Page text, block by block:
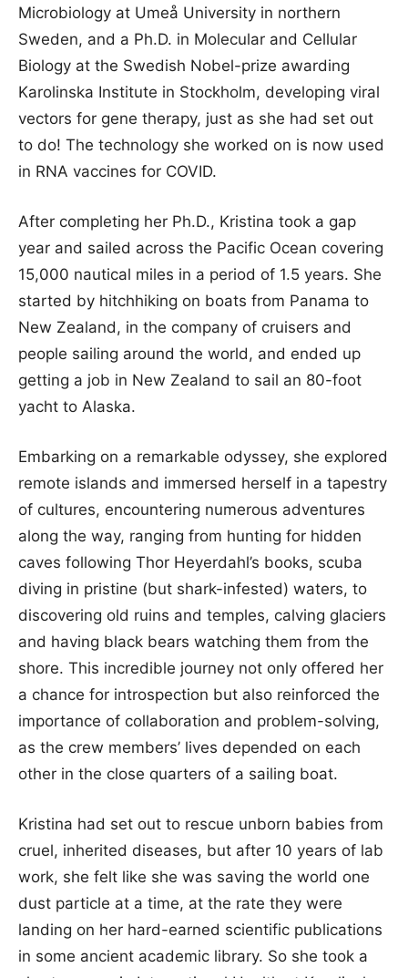
Microbiology at Umeå University in northern
Sweden, and a Ph.D. in Molecular and Cellular
Biology at the Swedish Nobel-prize awarding
Karolinska Institute in Stockholm, developing viral
vectors for gene therapy, just as she had set out
to do! The technology she worked on is now used
in RNA vaccines for COVID.
After completing her Ph.D., Kristina took a gap
year and sailed across the Pacific Ocean covering
15,000 nautical miles in a period of 1.5 years. She
started by hitchhiking on boats from Panama to
New Zealand, in the company of cruisers and
people sailing around the world, and ended up
getting a job in New Zealand to sail an 80-foot
yacht to Alaska.
Embarking on a remarkable odyssey, she explored
remote islands and immersed herself in a tapestry
of cultures, encountering numerous adventures
along the way, ranging from hunting for hidden
caves following Thor Heyerdahl’s books, scuba
diving in pristine (but shark-infested) waters, to
discovering old ruins and temples, calving glaciers
and having black bears watching them from the
shore. This incredible journey not only offered her
a chance for introspection but also reinforced the
importance of collaboration and problem-solving,
as the crew members’ lives depended on each
other in the close quarters of a sailing boat.
Kristina had set out to rescue unborn babies from
cruel, inherited diseases, but after 10 years of lab
work, she felt like she was saving the world one
dust particle at a time, at the rate they were
landing on her hard-earned scientific publications
in some ancient academic library. So she took a